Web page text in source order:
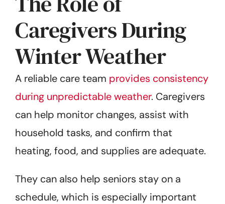
Caregivers During
Winter Weather
A reliable care team provides consistency
during unpredictable weather. Caregivers
can help monitor changes, assist with
household tasks, and confirm that
heating, food, and supplies are adequate.
They can also help seniors stay on a
schedule, which is especially important